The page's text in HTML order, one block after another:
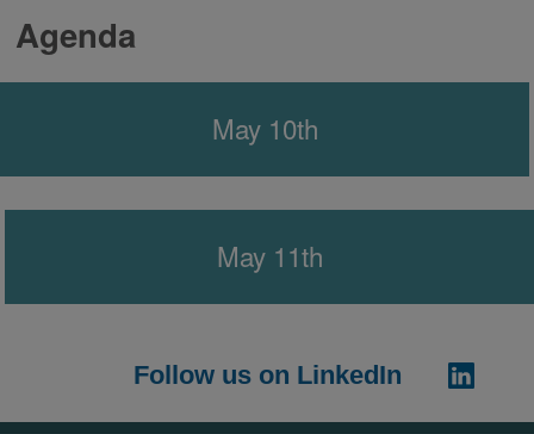
Agenda
May 10th
May 11th
Follow us on LinkedIn